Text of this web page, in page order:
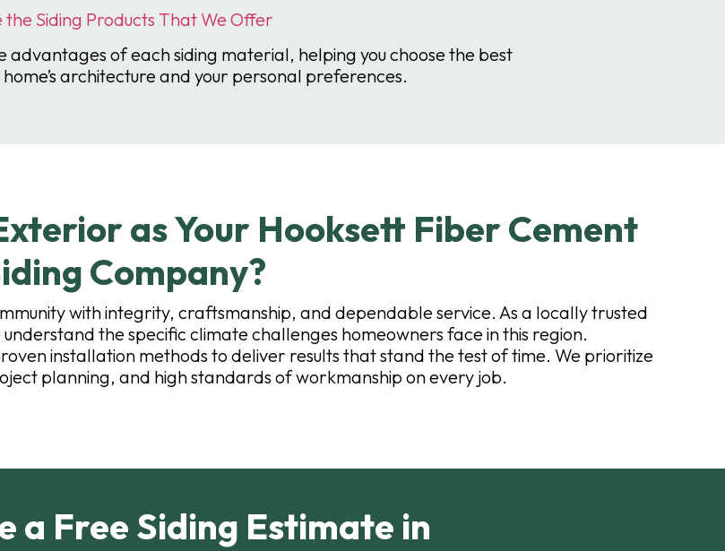
the Siding Products That We Offer
advantages of each siding material, helping you choose the best
architecture and your personal preferences.
as Your Hooksett Fiber Cement
Company?
with integrity, craftsmanship, and dependable service. As a locally trusted
the specific climate challenges homeowners face in this region.
installation methods to deliver results that stand the test of time. We prioritize
planning, and high standards of workmanship on every job.
a Free Siding Estimate in